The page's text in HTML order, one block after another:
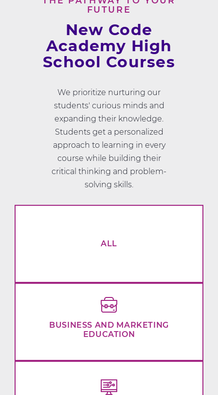
FUTURE
New Code
Academy High
School Courses
We prioritize nurturing our
students' curious minds and
expanding their knowledge.
Students get a personalized
approach to learning in every
course while building their
critical thinking and problem-
solving skills.
ALL
BUSINESS AND MARKETING
EDUCATION